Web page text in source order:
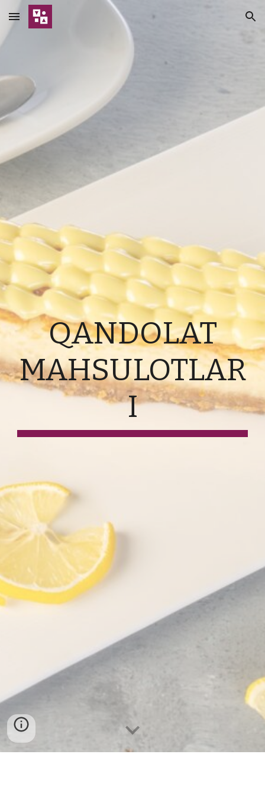
Skip to main content Skip to navigation
QANDOLAT
MAHSULOTLAR
I